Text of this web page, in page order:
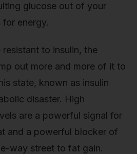
glucose out of your
energy.
to insulin, the
out more and more of it to
state, known as insulin
disaster. High
are a powerful signal for
and a powerful blocker of
way street to fat gain.